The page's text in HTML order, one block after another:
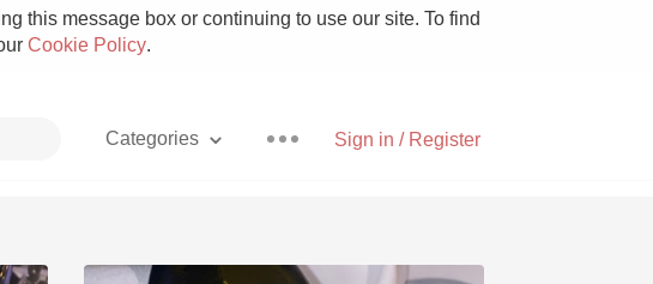
this message box or continuing to use our site. To find
Cookie Policy.
Sign in / Register
Categories